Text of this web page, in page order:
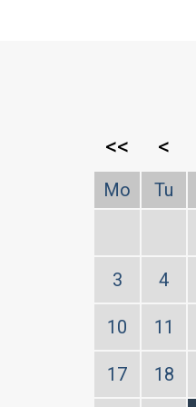
<< <
Mo Tu
3 4
10 11
17 18